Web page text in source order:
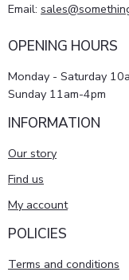
Email:
OPENING HOURS
Monday - Saturday
Sunday 11am-4pm
INFORMATION
Our story
Find us
My account
POLICIES
Terms and conditions